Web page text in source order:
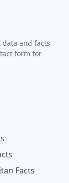
and facts
form for
Facts